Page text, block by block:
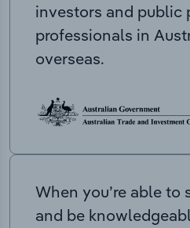
investors and public
professionals in
overseas.
When you’re able to
and be